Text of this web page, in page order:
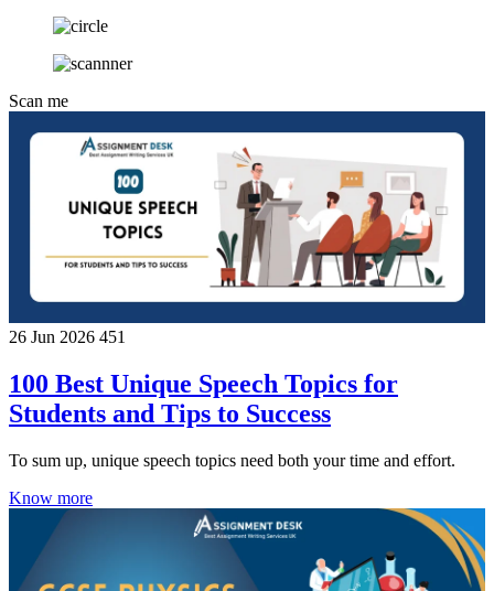
Scan me
26 Jun 2026 451
100 Best Unique Speech Topics for
Students and Tips to Success
To sum up, unique speech topics need both your time and effort.
Know more